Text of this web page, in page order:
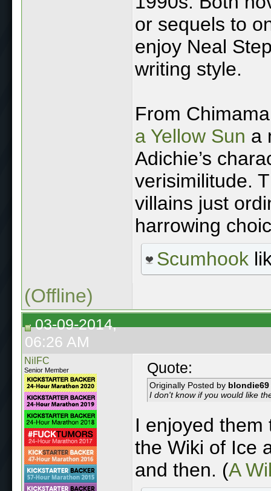
or sequels to
enjoy Neal
writing style.
From
a Yellow Sun a
Adichie’s
verisimilitude.
villains just
harrowing
Scumhook
(Offline)
03-09-2014,
06:26 AM
NilFC
Senior Member Quote:
Originally Posted by blondie69
I don't know if you would like
I enjoyed
the Wiki of Ice
and then. (A